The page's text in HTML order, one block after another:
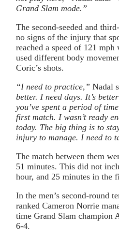
Grand Slam mode.”
The second-seeded and
no signs of the injury that
reached a speed of 121 mph
used different body
Coric’s shots.
“I need to practice,” Nadal
better. I need days. It’s
you’ve spent a period of
first match. I wasn’t ready
today. The big thing is to
injury to manage. I need to
The match between them
51 minutes. This did not
hour, and 25 minutes in the
In the men’s second-round
ranked Cameron Norrie
time Grand Slam champion
6-4.